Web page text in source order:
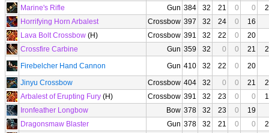
Marine's Rifle
Gun 384 32 21 0 0
Horrifying Horn Arbalest
Crossbow 397 32 24 0
16
Lava Bolt Crossbow (H) Crossbow 391 32 22 0
20
Crossfire Carbine
Gun 359 32 0 0 21
Firebelcher Hand Cannon
Gun 410 32 22 0
20
Jinyu Crossbow
Crossbow 404 32 0 0 21
Arbalest of Erupting Fury (H) Crossbow 391 32 23 0 0
Ironfeather Longbow
Bow 378 32 23 0
19
Dragonsmaw Blaster
Gun 378 32 21 0 0